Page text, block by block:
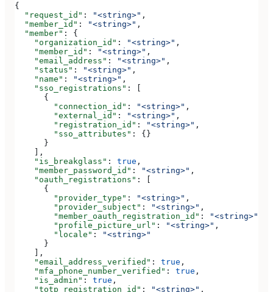
{
  "request_id"
: "<string>" ,
  "member_id"
: "<string>" ,
  "member"
: {
    "organization_id"
: "<string>" ,
    "member_id"
: "<string>" ,
    "email_address"
: "<string>" ,
    "status"
: "<string>" ,
    "name"
: "<string>" ,
    "sso_registrations"
: [
      {
        "connection_id"
: "<string>" ,
        "external_id"
: "<string>" ,
        "registration_id"
: "<string>" ,
        "sso_attributes"
: {}
      }
    ],
    "is_breakglass"
: true ,
    "member_password_id"
: "<string>" ,
    "oauth_registrations"
: [
      {
        "provider_type"
: "<string>" ,
        "provider_subject"
: "<string>" ,
        "member_oauth_registration_id"
: "<string>"
        "profile_picture_url"
: "<string>" ,
        "locale"
:
"<string>"
      }
    ],
    "email_address_verified"
: true ,
    "mfa_phone_number_verified"
: true ,
    "is_admin"
: true ,
    "totp_registration_id"
: "<string>" ,